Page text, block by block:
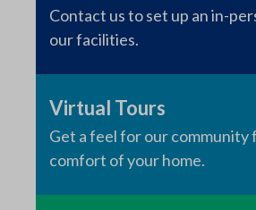
Contact us to set up an in-
our facilities.
Virtual Tours
Get a feel for our community
comfort of your home.